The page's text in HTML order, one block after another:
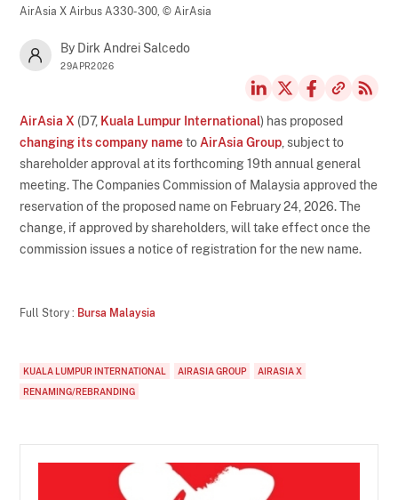
AirAsia X Airbus A330-300,© AirAsia
By Dirk Andrei Salcedo
29APR2026
AirAsia X (D7, Kuala Lumpur International) has proposed
changing its company nameto AirAsia Group , subject to
shareholder approval at its forthcoming 19th annual general
meeting. The Companies Commission of Malaysia approved the
reservation of the proposed name on February 24, 2026. The
change, if approved by shareholders, will take effect once the
commission issues a notice of registration for the new name.
Full Story : Bursa Malaysia
KUALA LUMPUR INTERNATIONAL AIRASIA GROUP
AIRASIA X
RENAMING/REBRANDING